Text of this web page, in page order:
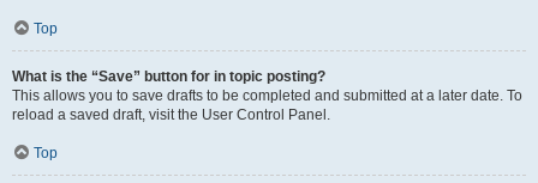
Top
What is the “Save” button for in topic posting?
This allows you to save drafts to be completed and submitted at a later date. To
reload a saved draft, visit the User Control Panel.
Top